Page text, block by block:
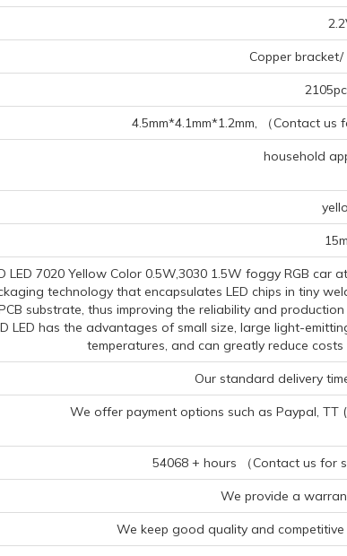
Copper
4.5mm*4.1mm*1.2mm, （Contact us
household
LED 7020 Yellow Color 0.5W,3030 1.5W foggy RGB car
technology that encapsulates LED chips in tiny
substrate, thus improving the reliability and
LED has the advantages of small size, large light-
temperatures, and can greatly reduce
Our standard delivery
We offer payment options such as Paypal, TT
54068 + hours （Contact us for
We provide a
We keep good quality and